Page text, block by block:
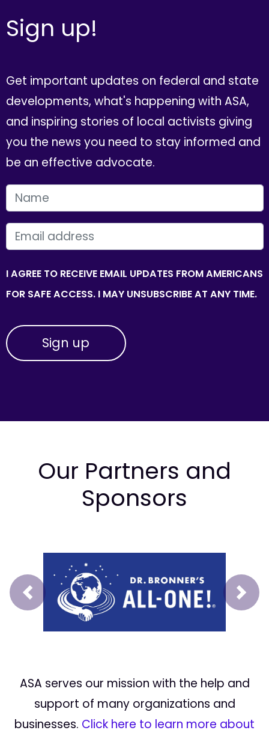
Sign up!
Get important updates on federal and state
developments, what's happening with ASA,
and inspiring stories of local activists giving
you the news you need to stay informed and
be an effective advocate.
FIRST NAME
EMAIL
I AGREE TO RECEIVE EMAIL UPDATES FROM AMERICANS
FOR SAFE ACCESS. I MAY UNSUBSCRIBE AT ANY TIME.
Our Partners and
Sponsors
Prev Next
ASA serves our mission with the help and
support of many organizations and
businesses. Click here to learn more about